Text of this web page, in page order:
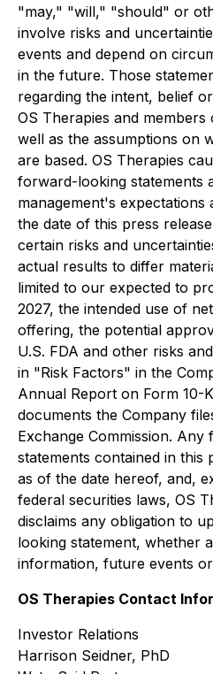
"may," "will," "should" or
involve risks and
events and depend on
in the future. Those
regarding the intent, belief
OS Therapies and members
well as the assumptions on
are based. OS Therapies
forward-looking statements
management's expectations
the date of this press
certain risks and
actual results to differ
limited to our expected to
2027, the intended use of
offering, the potential
U.S. FDA and other risks
in "Risk Factors" in the
Annual Report on Form 10-
documents the Company
Exchange Commission.
statements contained in this
as of the date hereof, and,
federal securities laws, OS
disclaims any obligation to
looking statement, whether
information, future events
OS Therapies Contact
Investor Relations
Harrison Seidner, PhD